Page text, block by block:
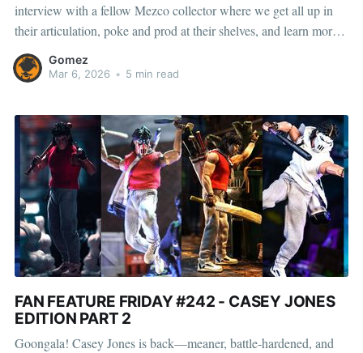
interview with a fellow Mezco collector where we get all up in
their articulation, poke and prod at their shelves, and learn more
about how they pose, play, and display. This month, we’re
featuring Fernando, a collector and toy photographer from
Gomez
Mar 6, 2026 • 5 min read
FAN FEATURE FRIDAY #242 - CASEY JONES
EDITION PART 2
Goongala! Casey Jones is back—meaner, battle-hardened, and